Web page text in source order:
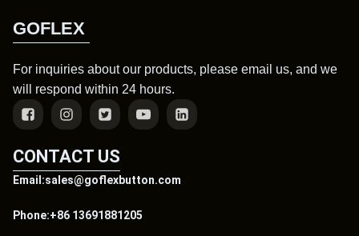
GOFLEX
For inquiries about our products, please email us, and we
will respond within 24 hours.
CONTACT US
Email:sales@goflexbutton.com
Phone:+86 13691881205